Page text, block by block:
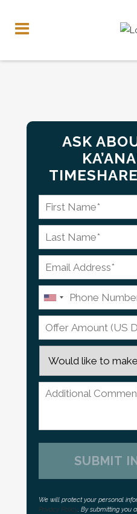
ASK
We will protect your personal
Privacy Policy. By submitting you